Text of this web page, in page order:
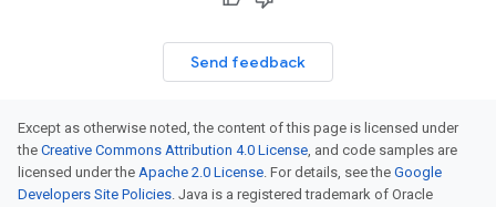
Send feedback
Except as otherwise noted, the content of this page is licensed under
the Creative Commons Attribution 4.0 License, and code samples are
licensed under the Apache 2.0 License. For details, see the Google
Developers Site Policies. Java is a registered trademark of Oracle